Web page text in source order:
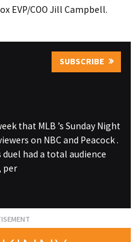
EVP/COO Jill Campbell.
SUBSCRIBE
that MLB ’s Sunday Night
on NBC and Peacock .
duel had a total audience
per